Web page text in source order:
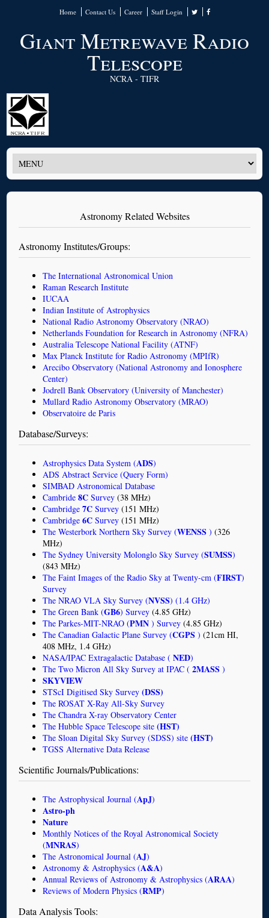
Home Contact Us Career Staff Login
Giant Metrewave Radio
Telescope
NCRA - TIFR
Astronomy Related Websites
Astronomy Institutes/Groups:
The International Astronomical Union
Raman Research Institute
IUCAA
Indian Institute of Astrophysics
National Radio Astronomy Observatory (NRAO)
Netherlands Foundation for Research in Astronomy (NFRA)
Australia Telescope National Facility (ATNF)
Max Planck Institute for Radio Astronomy (MPIfR)
Arecibo Observatory (National Astronomy and Ionosphere
Center)
Jodrell Bank Observatory (University of Manchester)
Mullard Radio Astronomy Observatory (MRAO)
Observatoire de Paris
Database/Surveys:
Astrophysics Data System (ADS)
ADS Abstract Service (Query Form)
SIMBAD Astronomical Database
Cambride8CSurvey(38 MHz)
Cambridge7CSurvey(151 MHz)
Cambridge6CSurvey(151 MHz)
The Westerbork Northern Sky Survey (WENSS)(326
MHz)
The Sydney University Molonglo Sky Survey (SUMSS)
(843 MHz)
The Faint Images of the Radio Sky at Twenty-cm (FIRST)
Survey
The NRAO VLA Sky Survey (NVSS) (1.4 GHz)
The Green Bank (GB6) Survey(4.85 GHz)
The Parkes-MIT-NRAO (PMN) Survey(4.85 GHz)
The Canadian Galactic Plane Survey (CGPS)(21cm HI,
408 MHz, 1.4 GHz)
NASA/IPAC Extragalactic Database (NED)
The Two Micron All Sky Survey at IPAC ( 2MASS)
SKYVIEW
STScI Digitised Sky Survey(DSS)
The ROSAT X-Ray All-Sky Survey
The Chandra X-ray Observatory Center
The Hubble Space Telescope site(HST)
The Sloan Digital Sky Survey (SDSS) site (HST)
TGSS Alternative Data Release
Scientific Journals/Publications:
The Astrophysical Journal (ApJ)
Astro-ph
Nature
Monthly Notices of the Royal Astronomical Society
(MNRAS)
The Astronomical Journal (AJ)
Astronomy & Astrophysics (A&A)
Annual Reviews of Astronomy & Astrophysics (ARAA)
Reviews of Modern Physics (RMP)
Data Analysis Tools: